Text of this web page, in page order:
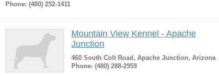
Phone: (480) 252-1411
Mountain View Kennel - Apache
Junction
460 South Colt Road, Apache Junction, Arizona
Phone: (480) 288-2959